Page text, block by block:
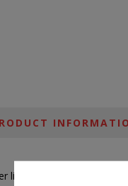
lift recliner. It fully